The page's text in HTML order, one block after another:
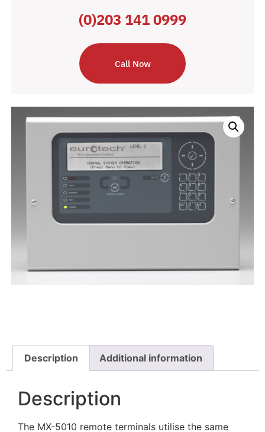
(0)203 141 0999
Call Now
Description Additional information
Description
The MX-5010 remote terminals utilise the same